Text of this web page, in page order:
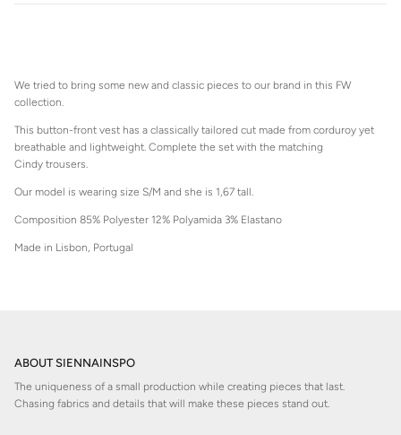
We tried to bring some new and classic pieces to our brand in this FW
collection.
This button-front vest has a classically tailored cut made from corduroy yet
breathable and lightweight. Complete the set with the matching
Cindy trousers.
Our model is wearing size S/M and she is 1,67 tall.
Composition 85% Polyester 12% Polyamida 3% Elastano
Made in Lisbon, Portugal
ABOUT SIENNAINSPO
The uniqueness of a small production while creating pieces that last.
Chasing fabrics and details that will make these pieces stand out.
your previously saved items.